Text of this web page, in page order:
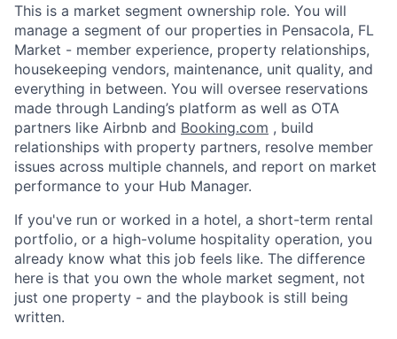
This is a market segment ownership role. You will
manage a segment of our properties in Pensacola, FL
Market - member experience, property relationships,
housekeeping vendors, maintenance, unit quality, and
everything in between. You will oversee reservations
made through Landing’s platform as well as OTA
partners like Airbnb and Booking.com , build
relationships with property partners, resolve member
issues across multiple channels, and report on market
performance to your Hub Manager.
If you've run or worked in a hotel, a short-term rental
portfolio, or a high-volume hospitality operation, you
already know what this job feels like. The difference
here is that you own the whole market segment, not
just one property - and the playbook is still being
written.